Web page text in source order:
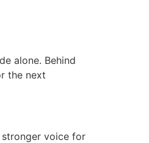
alone. Behind
the next
stronger voice for